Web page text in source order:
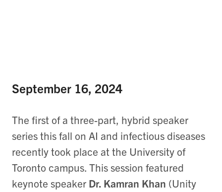
September 16, 2024
The first of a three-part, hybrid speaker
series this fall on AI and infectious diseases
recently took place at the University of
Toronto campus. This session featured
keynote speaker Dr. Kamran Khan (Unity